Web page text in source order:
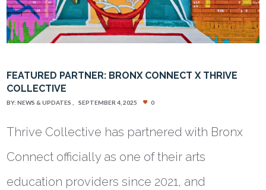
FEATURED PARTNER: BRONX CONNECT X THRIVE
COLLECTIVE
BY:NEWS & UPDATES SEPTEMBER 4, 2025 0
Thrive Collective has partnered with Bronx
Connect officially as one of their arts
education providers since 2021, and